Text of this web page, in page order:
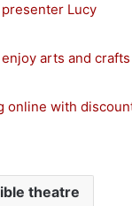
Lucy
arts and crafts
online with
theatre